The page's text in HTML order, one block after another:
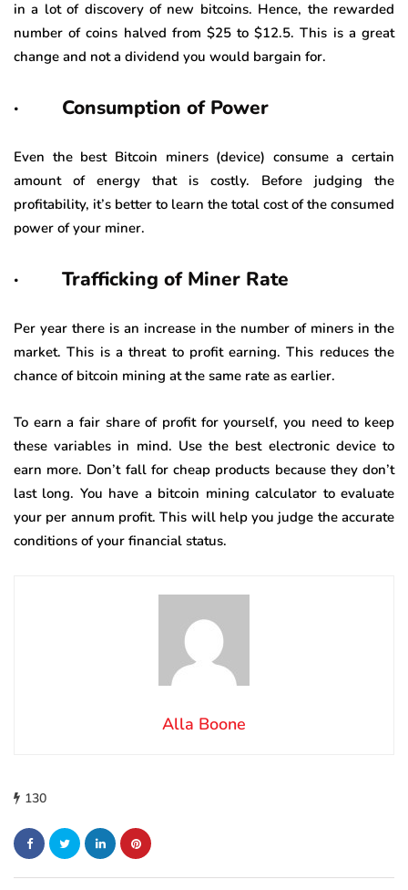
in a lot of discovery of new bitcoins. Hence, the rewarded
number of coins halved from $25 to $12.5. This is a great
change and not a dividend you would bargain for.
· Consumption of Power
Even the best Bitcoin miners (device) consume a certain
amount of energy that is costly. Before judging the
profitability, it’s better to learn the total cost of the consumed
power of your miner.
· Trafficking of Miner Rate
Per year there is an increase in the number of miners in the
market. This is a threat to profit earning. This reduces the
chance of bitcoin mining at the same rate as earlier.
To earn a fair share of profit for yourself, you need to keep
these variables in mind. Use the best electronic device to
earn more. Don’t fall for cheap products because they don’t
last long. You have a bitcoin mining calculator to evaluate
your per annum profit. This will help you judge the accurate
conditions of your financial status.
Alla Boone
130